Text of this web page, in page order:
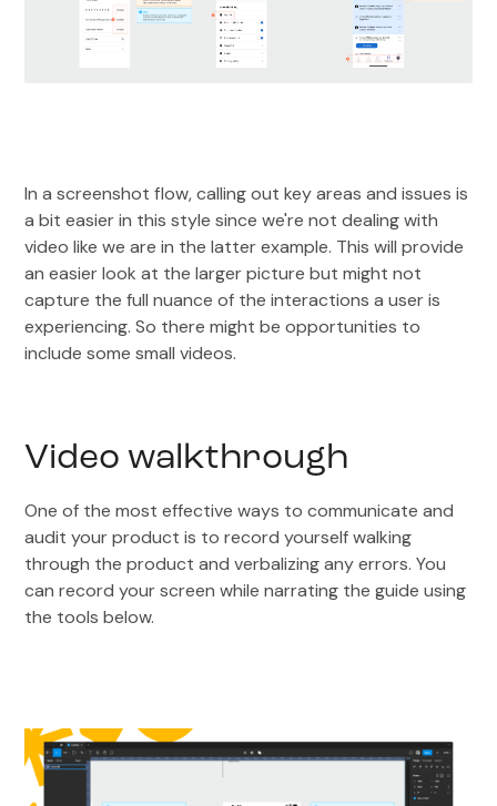
In a screenshot flow, calling out key areas and issues is
a bit easier in this style since we're not dealing with
video like we are in the latter example. This will provide
an easier look at the larger picture but might not
capture the full nuance of the interactions a user is
experiencing. So there might be opportunities to
include some small videos.
Video walkthrough
One of the most effective ways to communicate and
audit your product is to record yourself walking
through the product and verbalizing any errors. You
can record your screen while narrating the guide using
the tools below.